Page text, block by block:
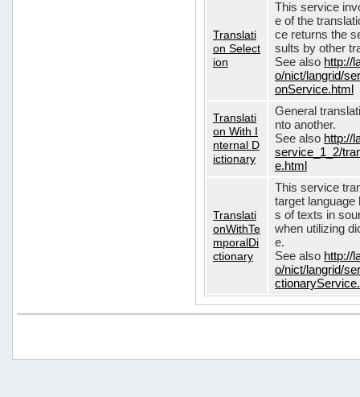
Translati
on Select
ion
This service
e of the
ce returns the
sults by other
See also http://
o/nict/langrid/
onService.html
Translati
on With I
nternal D
ictionary
General
nto another.
See also http://
service_1_2/
e.html
Translati
onWithTe
mporalDi
ctionary
This service
target
s of texts in
when utilizing
e.
See also http://
o/nict/langrid/